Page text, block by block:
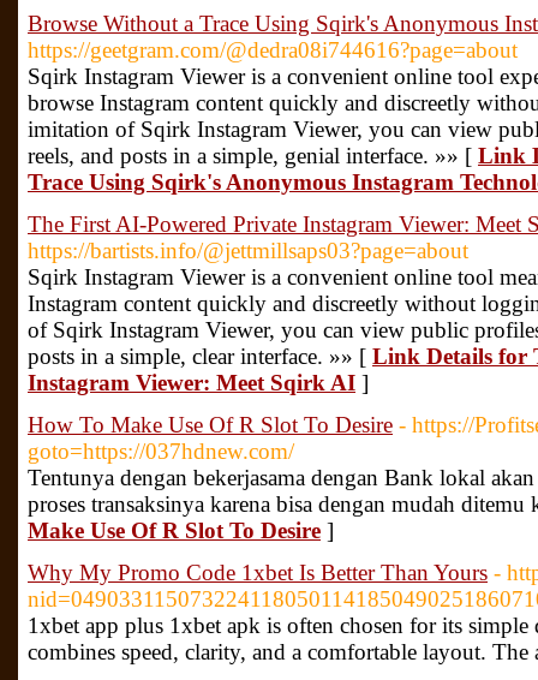
Browse Without a Trace Using Sqirk's Anonymous
https://geetgram.com/@dedra08i744616?page=about
Sqirk Instagram Viewer is a convenient online tool
browse Instagram content quickly and discreetly
imitation of Sqirk Instagram Viewer, you can view
reels, and posts in a simple, genial interface. »» [ Link
Trace Using Sqirk's Anonymous Instagram
The First AI-Powered Private Instagram Viewer: Meet
https://bartists.info/@jettmillsaps03?page=about
Sqirk Instagram Viewer is a convenient online tool
Instagram content quickly and discreetly without
of Sqirk Instagram Viewer, you can view public
posts in a simple, clear interface. »» [ Link Details for
Instagram Viewer: Meet Sqirk AI ]
How To Make Use Of R Slot To Desire - https://
goto=https://037hdnew.com/
Tentunya dengan bekerjasama dengan Bank lokal
proses transaksinya karena bisa dengan mudah
Make Use Of R Slot To Desire ]
Why My Promo Code 1xbet Is Better Than Yours -
1xbet app plus 1xbet apk is often chosen for its
combines speed, clarity, and a comfortable layout.